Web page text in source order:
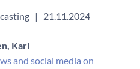
| 21.11.2024
Kari
and social media on